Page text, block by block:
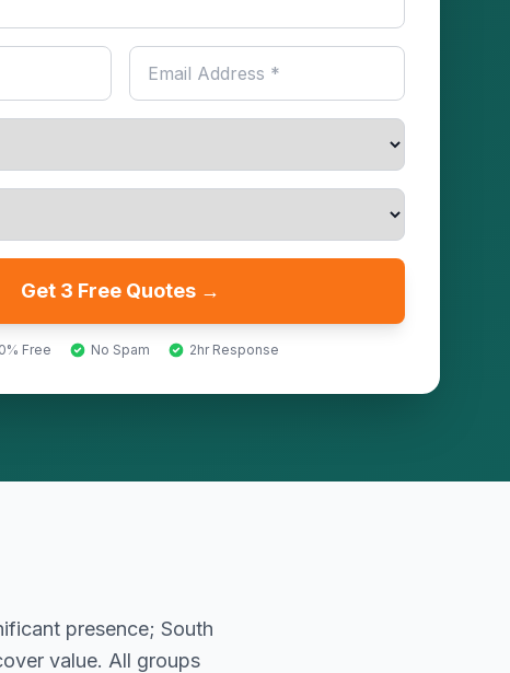
Get 3 Free Quotes →
Free No Spam 2hr Response
presence; South
value. All groups